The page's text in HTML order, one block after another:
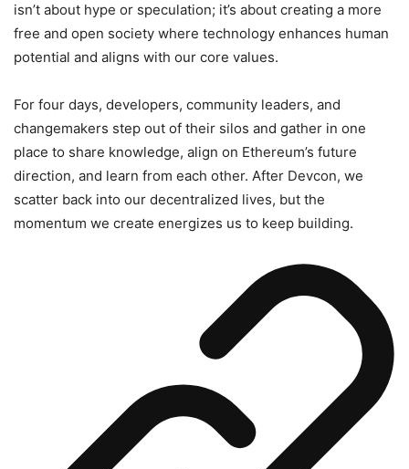
isn’t about hype or speculation; it’s about creating a more
free and open society where technology enhances human
potential and aligns with our core values.
For four days, developers, community leaders, and
changemakers step out of their silos and gather in one
place to share knowledge, align on Ethereum’s future
direction, and learn from each other. After Devcon, we
scatter back into our decentralized lives, but the
momentum we create energizes us to keep building.